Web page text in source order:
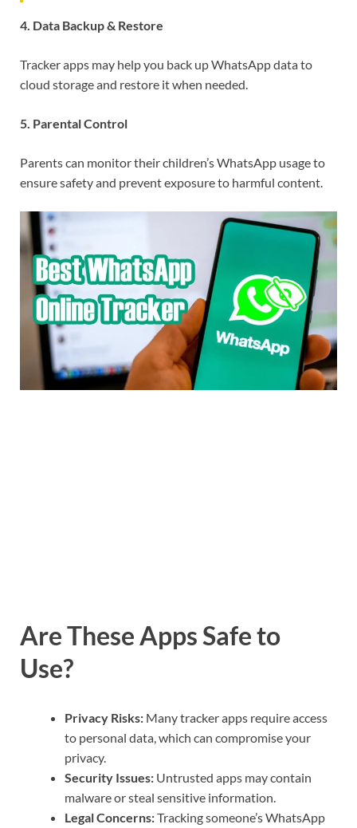
4. Data Backup & Restore
Tracker apps may help you back up WhatsApp data to
cloud storage and restore it when needed.
5. Parental Control
Parents can monitor their children’s WhatsApp usage to
ensure safety and prevent exposure to harmful content.
Are These Apps Safe to
Use?
Privacy Risks: Many tracker apps require access
to personal data, which can compromise your
privacy.
Security Issues: Untrusted apps may contain
malware or steal sensitive information.
Legal Concerns:Tracking someone’s WhatsApp